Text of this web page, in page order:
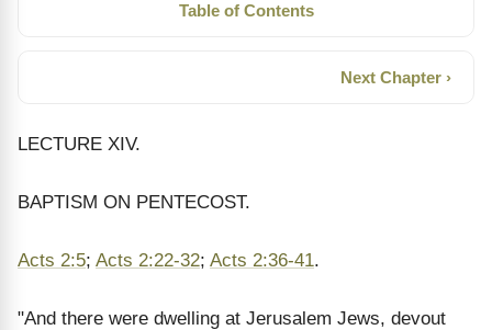
Table of Contents
Next Chapter ›
LECTURE XIV.
BAPTISM ON PENTECOST.
Acts 2:5; Acts 2:22-32; Acts 2:36-41.
"And there were dwelling at Jerusalem Jews, devout